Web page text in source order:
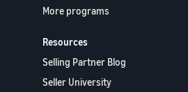
More programs
Resources
Selling Partner Blog
Seller University